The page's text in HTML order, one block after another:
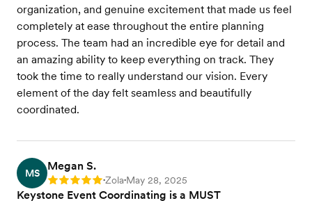
organization, and genuine excitement that made us feel
completely at ease throughout the entire planning
process. The team had an incredible eye for detail and
an amazing ability to keep everything on track. They
took the time to really understand our vision. Every
element of the day felt seamless and beautifully
coordinated.
MS
Megan S.
Rating: 5 •Zola•May 28, 2025
Keystone Event Coordinating is a MUST